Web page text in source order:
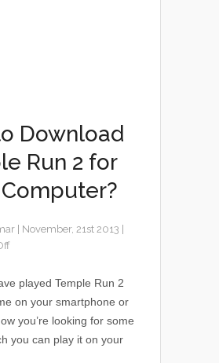
Download
Run 2 for
Computer?
November, 21st 2013
played Temple Run 2
on your smartphone or
you’re looking for some
you can play it on your